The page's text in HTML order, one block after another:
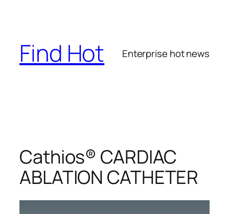
Find Hot Enterprise hot news
Cathios® CARDIAC
ABLATION CATHETER